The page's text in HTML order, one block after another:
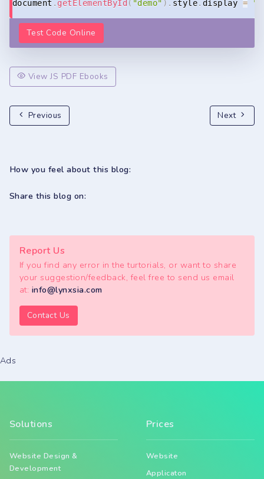
document . getElementById ( "demo" ) . style. display =
Test Code Online
View JS PDF Ebooks
Previous Next
How you feel about this blog:
Share this blog on:
Report Us
If you find any error in the turtorials, or want to share
your suggestion/feedback, feel free to send us email
at: info@lynxsia.com
Contact Us
Ads
Solutions
Website Design &
Development
Prices
Website
Applicaton